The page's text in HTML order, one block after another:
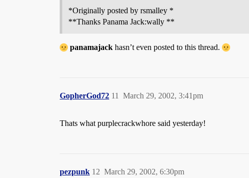
*Originally posted by rsmalley *
**Thanks Panama Jack:wally **
panamajack hasn’t even posted to this thread.
GopherGod72 March 29, 2002, 3:41pm
11
Thats what purplecrackwhore said yesterday!
pezpunk March 29, 2002, 6:30pm
12